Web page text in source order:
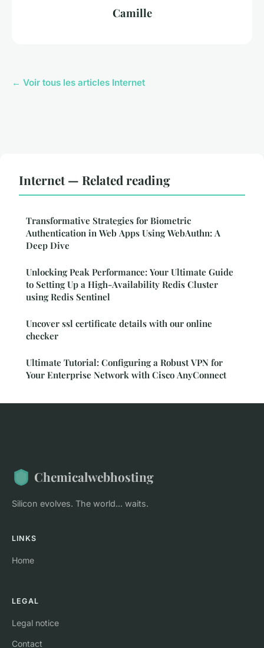
Camille
← Voir tous les articles Internet
Internet — Related reading
Transformative Strategies for Biometric
Authentication in Web Apps Using WebAuthn: A
Deep Dive
Unlocking Peak Performance: Your Ultimate Guide
to Setting Up a High-Availability Redis Cluster
using Redis Sentinel
Uncover ssl certificate details with our online
checker
Ultimate Tutorial: Configuring a Robust VPN for
Your Enterprise Network with Cisco AnyConnect
Chemicalwebhosting
Silicon evolves. The world... waits.
LINKS
Home
LEGAL
Legal notice
Contact